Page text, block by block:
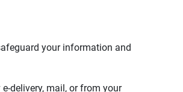
your information and
delivery, mail, or from your